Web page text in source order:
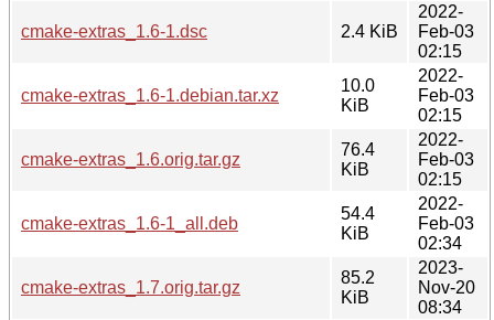
cmake-extras_1.6-1.dsc 2.4 KiB
2022-
Feb-03
02:15
cmake-extras_1.6-1.debian.tar.xz
10.0
KiB
2022-
Feb-03
02:15
cmake-extras_1.6.orig.tar.gz
76.4
KiB
2022-
Feb-03
02:15
cmake-extras_1.6-1_all.deb
54.4
KiB
2022-
Feb-03
02:34
cmake-extras_1.7.orig.tar.gz
85.2
KiB
2023-
Nov-20
08:34